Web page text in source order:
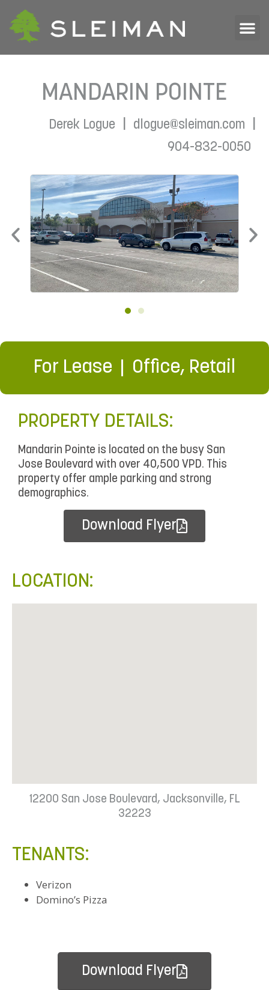
MANDARIN POINTE
Derek Logue dlogue@sleiman.com
904-832-0050
For Lease Office, Retail
PROPERTY DETAILS:
Mandarin Pointe is located on the busy San
Jose Boulevard with over 40,500 VPD. This
property offer ample parking and strong
demographics.
Download Flyer
LOCATION:
12200 San Jose Boulevard, Jacksonville, FL
32223
TENANTS:
Verizon
Domino’s Pizza
Download Flyer